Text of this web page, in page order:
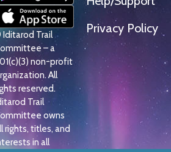
Iditarod Trail
– a
non-profit
All
reserved.
Trail
owns
rights, titles, and
in all
Privacy Policy